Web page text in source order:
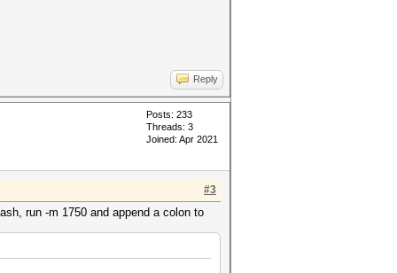
Reply
Posts: 233
Threads: 3
Joined: Apr 2021
#3
run -m 1750 and append a colon to